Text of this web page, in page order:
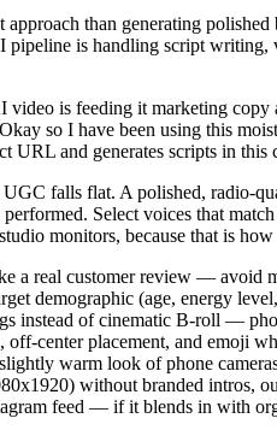
than generating
pipeline is handling script
is feeding it marketing
so I have been using this
and generates scripts in this
falls flat. A polished,
Select voices that
monitors, because that is
a real customer review — avoid
demographic (age, energy
instead of cinematic B-roll —
center placement, and emoji
warm look of phone
without branded intros,
feed — if it blends in with